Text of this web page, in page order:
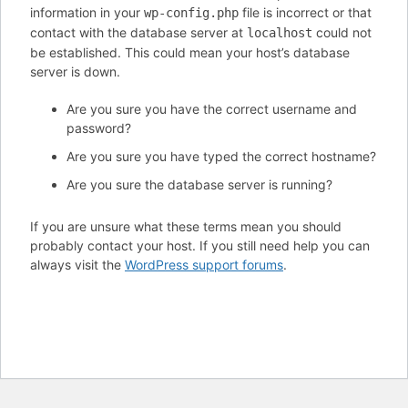
information in your wp-config.php file is incorrect or that
contact with the database server at localhost could not
be established. This could mean your host’s database
server is down.
Are you sure you have the correct username and
password?
Are you sure you have typed the correct hostname?
Are you sure the database server is running?
If you are unsure what these terms mean you should
probably contact your host. If you still need help you can
always visit the WordPress support forums.